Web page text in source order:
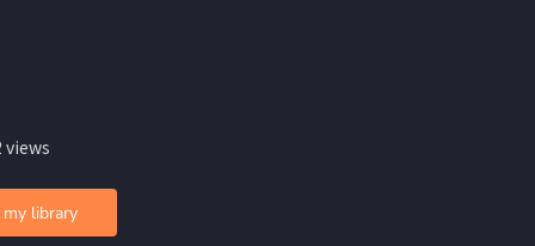
views
library